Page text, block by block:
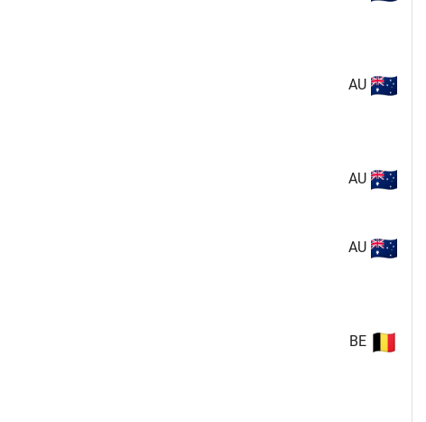
AU
AU
AU
BE